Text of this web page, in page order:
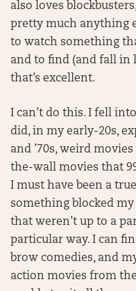
also loves
pretty much anything
to watch something
and to find (and fall in
that’s excellent.
I can’t do this. I fell
did, in my early-20s,
and ’70s, weird
the-wall movies that
I must have been a
something blocked
that weren’t up to a
particular way. I can
brow comedies, and
action movies from the